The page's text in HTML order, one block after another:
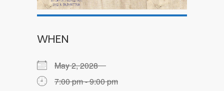
WHEN
May 2, 2028
7:00 pm - 9:00 pm